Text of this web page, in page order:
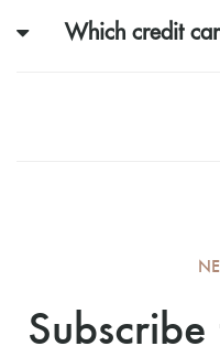
Which credit